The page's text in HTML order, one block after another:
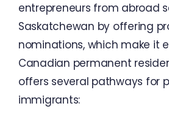
entrepreneurs from abroad
Saskatchewan by offering
nominations, which make it
Canadian permanent
offers several pathways for
immigrants: